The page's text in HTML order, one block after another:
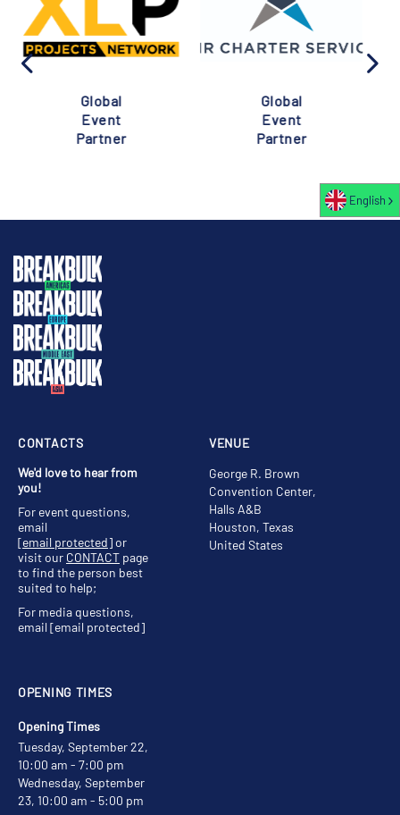
Global
Event
Partner
Global
Event
Partner
VENUE
George R. Brown
Convention Center,
Halls A&B
Houston, Texas
United States
OPENING TIMES
Opening Times
Tuesday, September 22,
10:00 am - 7:00 pm
Wednesday, September
23, 10:00 am - 5:00 pm
CONTACTS
We'd love to hear from
you!
For event questions,
email
[email protected]or
visit our CONTACT page
to find the person best
suited to help;
For media questions,
email[email protected]
English